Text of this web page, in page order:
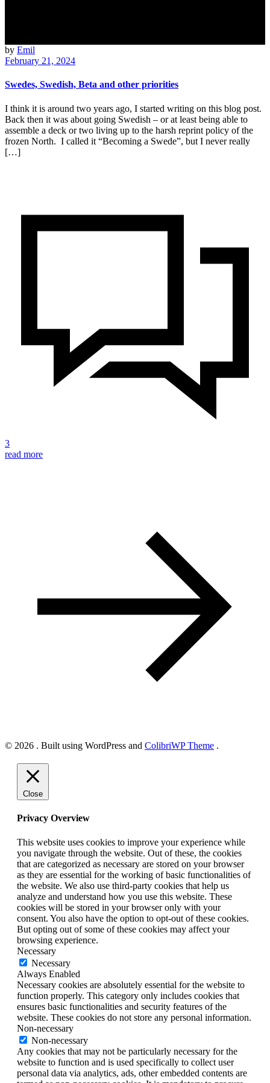
by Emil
February 21, 2024
Swedes, Swedish, Beta and other priorities
I think it is around two years ago, I started writing on this blog post.
Back then it was about going Swedish – or at least being able to
assemble a deck or two living up to the harsh reprint policy of the
frozen North. I called it “Becoming a Swede”, but I never really
[…]
3
read more
© 2026 . Built using WordPress and ColibriWP Theme .
Close
Privacy Overview
This website uses cookies to improve your experience while
you navigate through the website. Out of these, the cookies
that are categorized as necessary are stored on your browser
as they are essential for the working of basic functionalities of
the website. We also use third-party cookies that help us
analyze and understand how you use this website. These
cookies will be stored in your browser only with your
consent. You also have the option to opt-out of these cookies.
But opting out of some of these cookies may affect your
browsing experience.
Necessary
Necessary
Always Enabled
Necessary cookies are absolutely essential for the website to
function properly. This category only includes cookies that
ensures basic functionalities and security features of the
website. These cookies do not store any personal information.
Non-necessary
Non-necessary
Any cookies that may not be particularly necessary for the
website to function and is used specifically to collect user
personal data via analytics, ads, other embedded contents are